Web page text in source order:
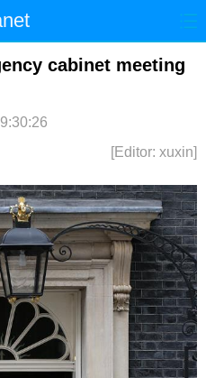
国际 港澳
cabinet meeting
[Editor: xuxin]